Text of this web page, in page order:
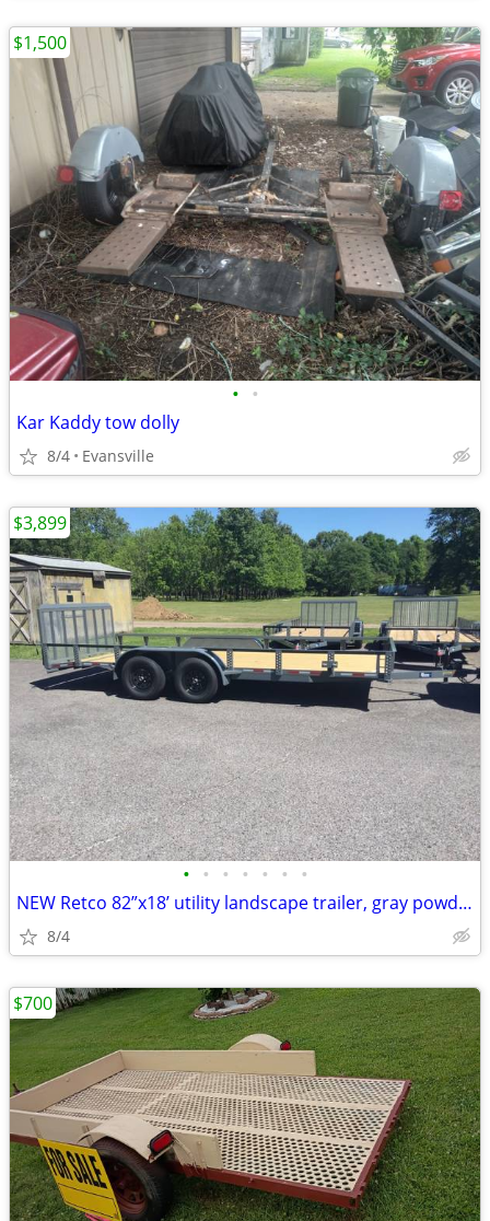
• •
Kar Kaddy tow dolly
8/4 Evansville
$1,500
• • • • • • •
NEW Retco 82”x18’ utility landscape trailer, gray powder coat finish
8/4
$3,899
$700